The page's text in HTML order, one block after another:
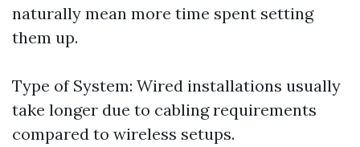
naturally mean more time spent setting
them up.
Type of System: Wired installations usually
take longer due to cabling requirements
compared to wireless setups.